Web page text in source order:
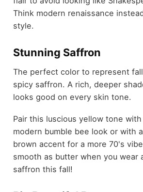
Think modern renaissance
style.
Stunning Saffron
The perfect color to represent
spicy saffron. A rich, deeper
looks good on every skin tone.
Pair this luscious yellow tone
modern bumble bee look or with
brown accent for a more 70's
smooth as butter when you wear
saffron this fall!